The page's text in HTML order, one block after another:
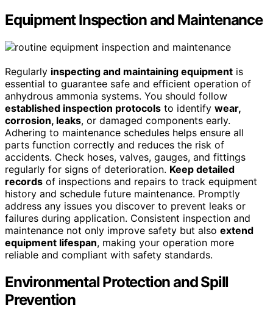
Equipment Inspection and Maintenance
Regularly inspecting and maintaining equipment is
essential to guarantee safe and efficient operation of
anhydrous ammonia systems. You should follow
established inspection protocols to identify wear,
corrosion, leaks, or damaged components early.
Adhering to maintenance schedules helps ensure all
parts function correctly and reduces the risk of
accidents. Check hoses, valves, gauges, and fittings
regularly for signs of deterioration. Keep detailed
records of inspections and repairs to track equipment
history and schedule future maintenance. Promptly
address any issues you discover to prevent leaks or
failures during application. Consistent inspection and
maintenance not only improve safety but also extend
equipment lifespan, making your operation more
reliable and compliant with safety standards.
Environmental Protection and Spill
Prevention